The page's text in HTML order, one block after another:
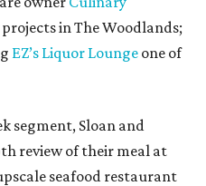
in The Woodlands;
EZ’s Liquor Lounge one of
segment, Sloan and
review of their meal at
seafood restaurant